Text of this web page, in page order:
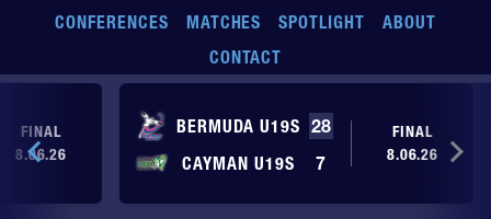
Skip to main content
CONFERENCES MATCHES SPOTLIGHT
ABOUT
CONTACT
BERMUDA U19S 28
CAYMAN U19S
7
FINAL
8.06.26
FINAL
8.06.26